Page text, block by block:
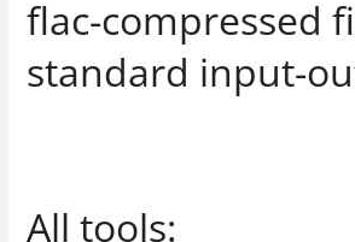
flac-compressed
standard input-
All tools: